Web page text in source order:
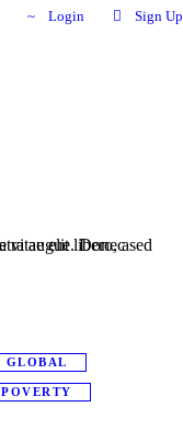
Login Sign Up
GLOBAL
POVERTY